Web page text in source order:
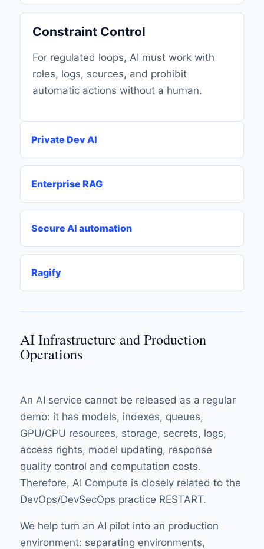
Constraint Control
For regulated loops, AI must work with
roles, logs, sources, and prohibit
automatic actions without a human.
Private Dev AI
Enterprise RAG
Secure AI automation
Ragify
AI Infrastructure and Production
Operations
An AI service cannot be released as a regular
demo: it has models, indexes, queues,
GPU/CPU resources, storage, secrets, logs,
access rights, model updating, response
quality control and computation costs.
Therefore, AI Compute is closely related to the
DevOps/DevSecOps practice RESTART.
We help turn an AI pilot into an production
environment: separating environments,